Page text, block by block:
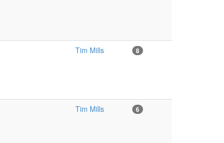
Tim Mills 8
Tim Mills 6